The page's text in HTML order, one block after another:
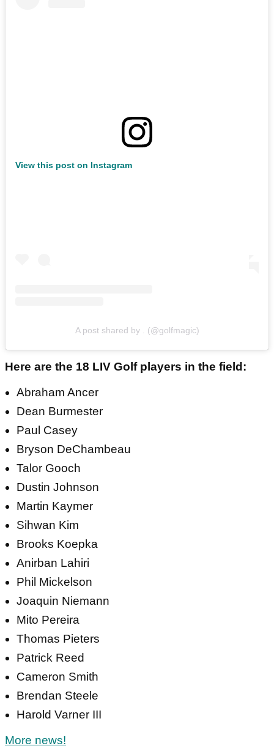
View this post on Instagram
A post shared by . (@golfmagic)
Here are the 18 LIV Golf players in the field:
Abraham Ancer
Dean Burmester
Paul Casey
Bryson DeChambeau
Talor Gooch
Dustin Johnson
Martin Kaymer
Sihwan Kim
Brooks Koepka
Anirban Lahiri
Phil Mickelson
Joaquin Niemann
Mito Pereira
Thomas Pieters
Patrick Reed
Cameron Smith
Brendan Steele
Harold Varner III
More news!